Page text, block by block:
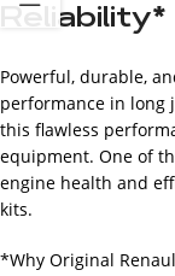
Reliability*
Powerful, durable,
performance in long
this flawless
equipment. One of
engine health and
kits.
*Why Original